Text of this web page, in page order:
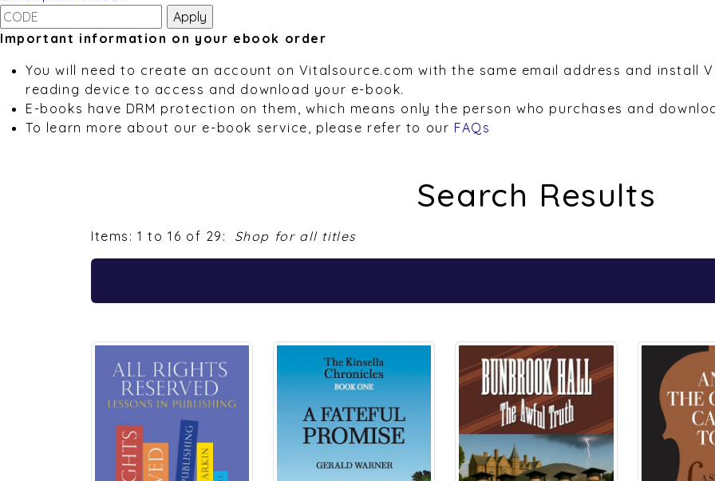
Important information on your ebook order
You will need to create an account on Vitalsource.com with the same email address and install
reading device to access and download your e-book.
E-books have DRM protection on them, which means only the person who purchases and
To learn more about our e-book service, please refer to our FAQs
Search Results
Items: 1 to 16 of 29: Shop for all titles